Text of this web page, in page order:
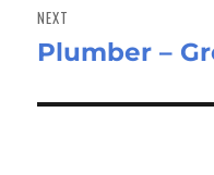
NEXT
Next
Plumber –